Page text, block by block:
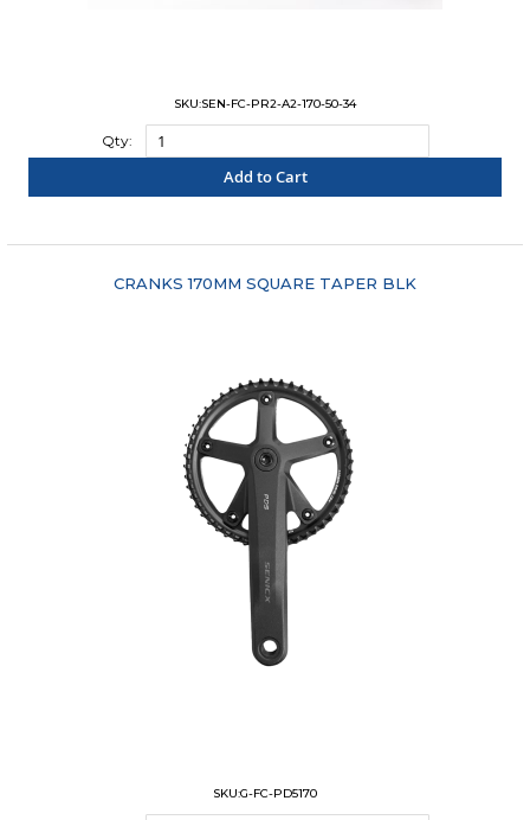
SKU:SEN-FC-PR2-A2-170-50-34
Qty:
Add to Cart
CRANKS 170MM SQUARE TAPER BLK
SKU:G-FC-PD5170